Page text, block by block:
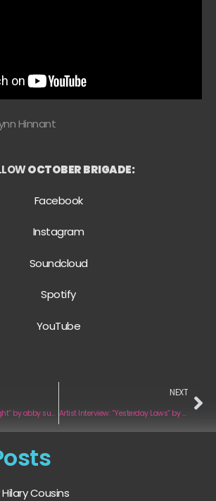
Hinnant
OCTOBER BRIGADE:
Facebook
Instagram
Soundcloud
Spotify
YouTube
Artist Interview: “tonight” by abby sunga
NEXT
Artist Interview: “Yesterday Laws” by K LSY
Cousins